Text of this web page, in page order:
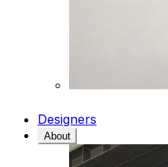
Designers
About